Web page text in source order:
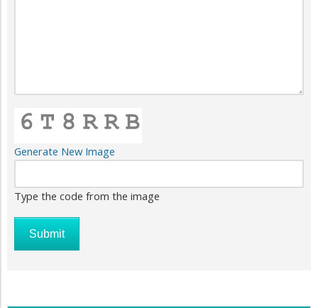
Generate New Image
Type the code from the image